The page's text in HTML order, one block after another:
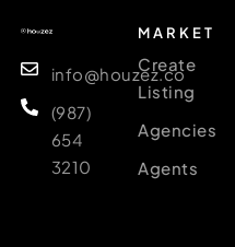
info@houzez.co
(987)
654
3210
MARKET
Create
Listing
Agencies
Agents